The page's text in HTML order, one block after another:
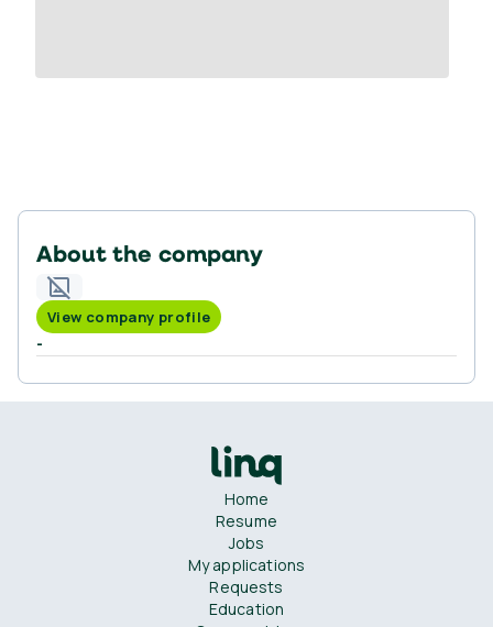
About the company
View company profile
-
Home
Resume
Jobs
My applications
Requests
Education